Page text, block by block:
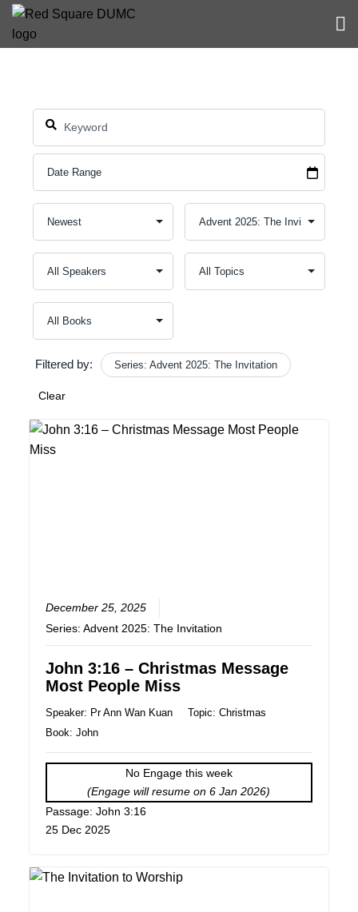
Filtered by: Series: Advent 2025: The Invitation
Clear
December 25, 2025
Series:Advent 2025: The Invitation
John 3:16 – Christmas Message
Most People Miss
Speaker: Pr Ann Wan Kuan Topic:Christmas
Book:John
No Engage this week
(Engage will resume on 6 Jan 2026)
Passage: John 3:16
25 Dec 2025